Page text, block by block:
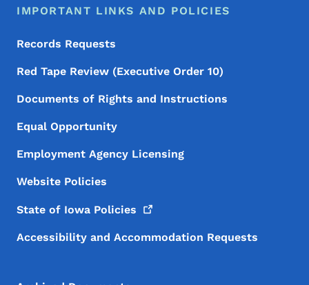
IMPORTANT LINKS AND POLICIES
Records Requests
Red Tape Review (Executive Order 10)
Documents of Rights and Instructions
Equal Opportunity
Employment Agency Licensing
Website Policies
State of Iowa Policies
Accessibility and Accommodation Requests